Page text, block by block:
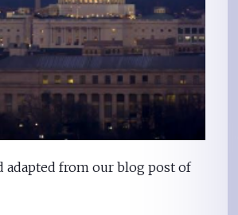
adapted from our blog post of